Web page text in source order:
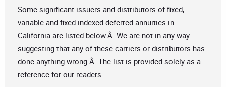
Some significant issuers and distributors of fixed,
variable and fixed indexed deferred annuities in
California are listed below.Â We are not in any way
suggesting that any of these carriers or distributors has
done anything wrong.Â The list is provided solely as a
reference for our readers.